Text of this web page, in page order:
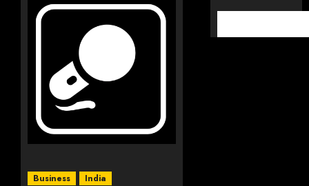
Business India